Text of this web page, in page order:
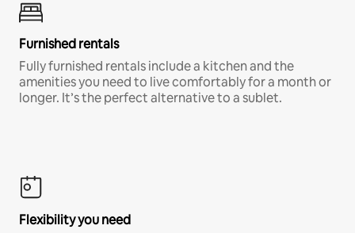
Furnished rentals
Fully furnished rentals include a kitchen and the
amenities you need to live comfortably for a month or
longer. It’s the perfect alternative to a sublet.
Flexibility you need